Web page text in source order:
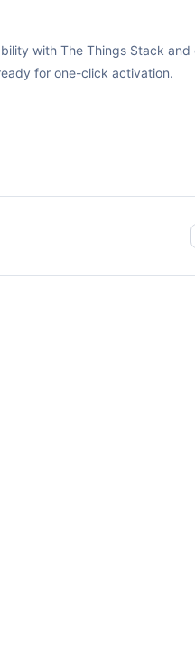
with The Things Stack and
for one-click activation.